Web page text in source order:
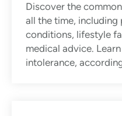
Discover the
all the time,
conditions, lifestyle
medical advice.
intolerance,